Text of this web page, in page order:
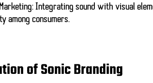
: Integrating sound with visual
among consumers.
of Sonic Branding